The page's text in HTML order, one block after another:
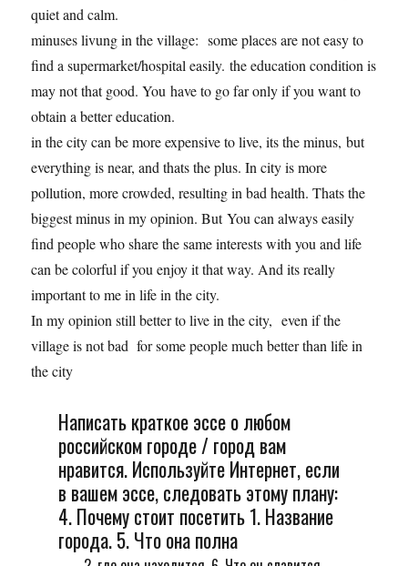
quiet and calm.
minuses livung in the village: some places are not easy to
find a supermarket/hospital easily. the education condition is
may not that good. You have to go far only if you want to
obtain a better education.
in the city can be more expensive to live, its the minus, but
everything is near, and thats the plus. In city is more
pollution, more crowded, resulting in bad health. Thats the
biggest minus in my opinion. But You can always easily
find people who share the same interests with you and life
can be colorful if you enjoy it that way. And its really
important to me in life in the city.
In my opinion still better to live in the city, even if the
village is not bad for some people much better than life in
the city
Написать краткое эссе о любом
российском городе / город вам
нравится. Используйте Интернет, если
в вашем эссе, следовать этому плану:
4. Почему стоит посетить 1. Название
города. 5. Что она полна